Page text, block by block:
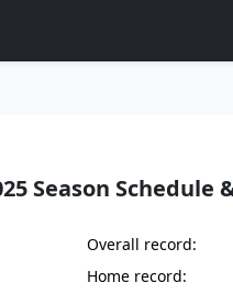
Season Schedule
Overall record:
Home record: